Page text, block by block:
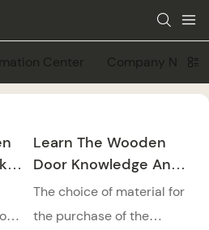
Center Company News
Learn The Wooden
Door Knowledge And
Materials Will Not Be
Wrong!
The choice of material for
the purchase of the